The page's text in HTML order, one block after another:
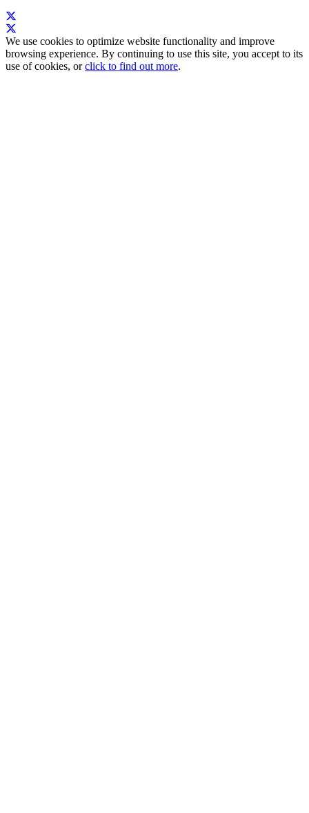
We use cookies to optimize website functionality and improve
browsing experience. By continuing to use this site, you accept to its
use of cookies, orclick to find out more.